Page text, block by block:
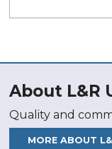
About L&R
Quality and
MORE ABOUT